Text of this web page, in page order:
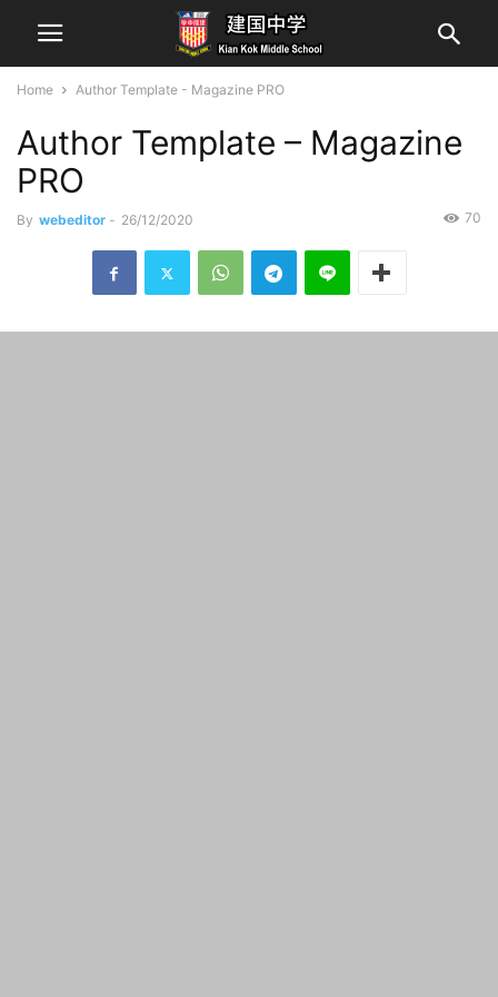
Home Author Template - Magazine PRO
Author Template – Magazine
PRO
By webeditor - 26/12/2020 70